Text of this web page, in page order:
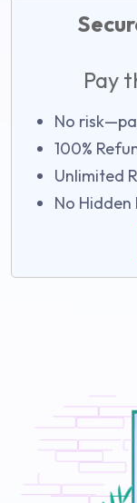
Pay
No
100%
Unlimited
No Hidden